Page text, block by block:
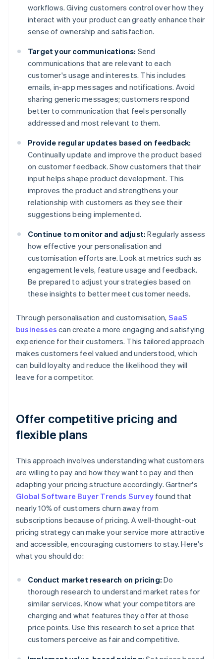
workflows. Giving customers control over how they
interact with your product can greatly enhance their
sense of ownership and satisfaction.
Target your communications: Send
communications that are relevant to each
customer's usage and interests. This includes
emails, in-app messages and notifications. Avoid
sharing generic messages; customers respond
better to communication that feels personally
addressed and most relevant to them.
Provide regular updates based on feedback:
Continually update and improve the product based
on customer feedback. Show customers that their
input helps shape product development. This
improves the product and strengthens your
relationship with customers as they see their
suggestions being implemented.
Continue to monitor and adjust: Regularly assess
how effective your personalisation and
customisation efforts are. Look at metrics such as
engagement levels, feature usage and feedback.
Be prepared to adjust your strategies based on
these insights to better meet customer needs.
Through personalisation and customisation, SaaS
businesses can create a more engaging and satisfying
experience for their customers. This tailored approach
makes customers feel valued and understood, which
can build loyalty and reduce the likelihood they will
leave for a competitor.
Offer competitive pricing and
flexible plans
This approach involves understanding what customers
are willing to pay and how they want to pay and then
adapting your pricing structure accordingly. Gartner's
Global Software Buyer Trends Survey found that
nearly 10% of customers churn away from
subscriptions because of pricing. A well-thought-out
pricing strategy can make your service more attractive
and accessible, encouraging customers to stay. Here's
what you should do:
Conduct market research on pricing: Do
thorough research to understand market rates for
similar services. Know what your competitors are
charging and what features they offer at those
price points. Use this research to set a price that
customers perceive as fair and competitive.